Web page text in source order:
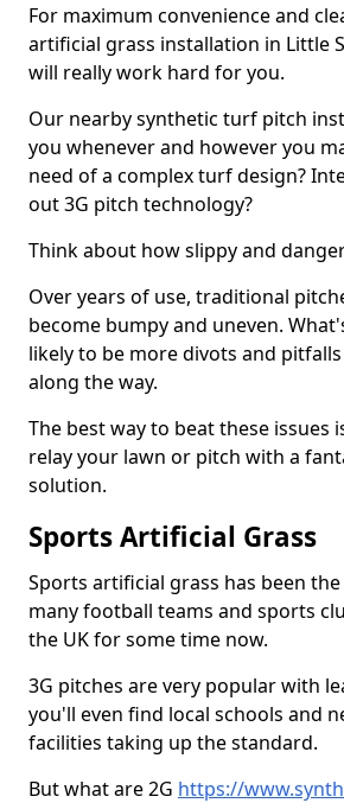
For maximum convenience and
artificial grass installation in Little
will really work hard for you.
Our nearby synthetic turf pitch
you whenever and however you
need of a complex turf design?
out 3G pitch technology?
Think about how slippy and
Over years of use, traditional
become bumpy and uneven.
likely to be more divots and
along the way.
The best way to beat these issues
relay your lawn or pitch with a
solution.
Sports Artificial Grass
Sports artificial grass has been
many football teams and sports
the UK for some time now.
3G pitches are very popular with
you'll even find local schools and
facilities taking up the standard.
But what are 2G https://